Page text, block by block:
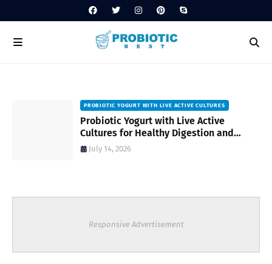
PROBIOTIC YOGURT WITH LIVE ACTIVE CULTURES
Probiotic Yogurt with Live Active
Cultures for Healthy Digestion and
Everyday Wellness
July 14, 2026
Responsive Advertisement